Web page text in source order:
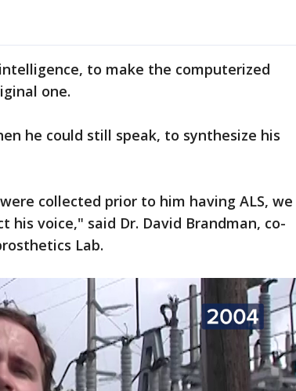
to make the computerized
one.
he could still speak, to synthesize his
collected prior to him having ALS, we
voice," said Dr. David Brandman, co-
Lab.